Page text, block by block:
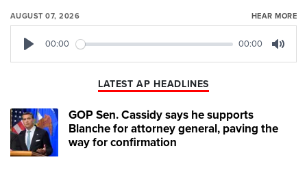
AUGUST 07, 2026 HEAR MORE
00:00 00:00
LATEST AP HEADLINES
GOP Sen. Cassidy says he supports
Blanche for attorney general, paving the
way for confirmation